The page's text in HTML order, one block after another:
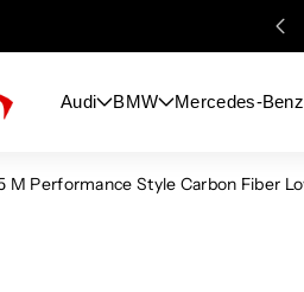
Audi BMW Mercedes-Benz
M Performance Style Carbon Fiber